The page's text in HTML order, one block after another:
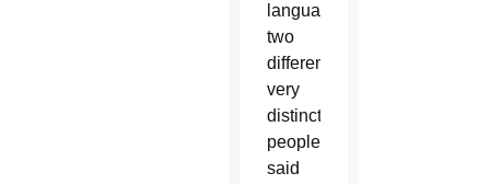
languages,
two
different
very
distinct
people,”
said